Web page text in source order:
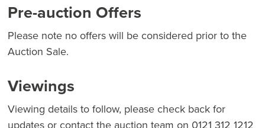
Pre-auction Offers
Please note no offers will be considered prior to the
Auction Sale.
Viewings
Viewing details to follow, please check back for